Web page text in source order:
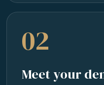
02
Meet your